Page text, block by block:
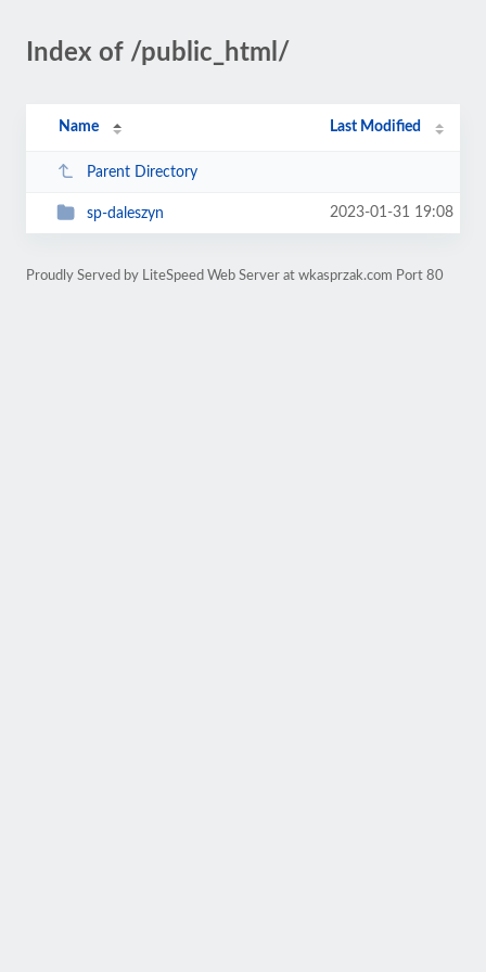
Index of /public_html/
Name Last Modified
Parent Directory
sp-daleszyn 2023-01-31 19:08
Proudly Served by LiteSpeed Web Server at wkasprzak.com Port 80